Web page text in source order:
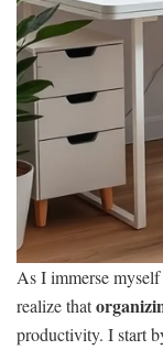
As I immerse
realize that
productivity. I start